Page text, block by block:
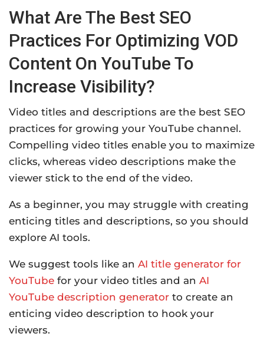
What Are The Best SEO
Practices For Optimizing VOD
Content On YouTube To
Increase Visibility?
Video titles and descriptions are the best SEO
practices for growing your YouTube channel.
Compelling video titles enable you to maximize
clicks, whereas video descriptions make the
viewer stick to the end of the video.
As a beginner, you may struggle with creating
enticing titles and descriptions, so you should
explore AI tools.
We suggest tools like an AI title generator for
YouTube for your video titles and an AI
YouTube description generator to create an
enticing video description to hook your
viewers.